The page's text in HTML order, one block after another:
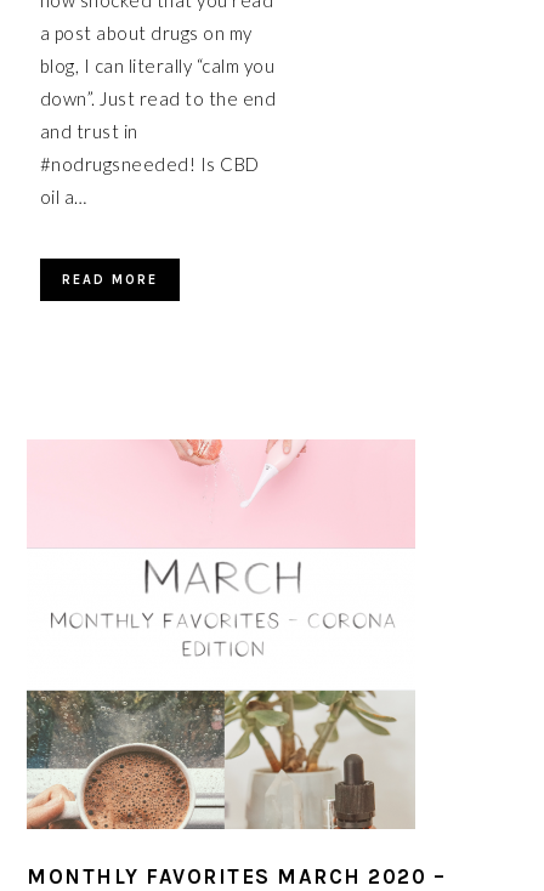
a post about drugs on my
blog, I can literally “calm you
down”. Just read to the end
and trust in
#nodrugsneeded! Is CBD
oil a…
READ MORE
MONTHLY FAVORITES MARCH 2020 –